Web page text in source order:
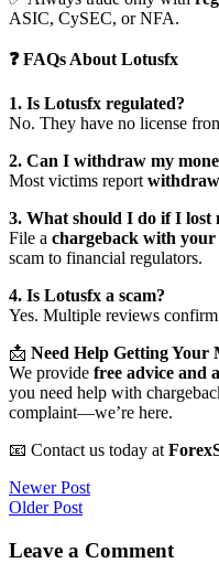
ASIC, CySEC, or NFA.
❓ FAQs About Lotusfx
1. Is Lotusfx regulated?
No. They have no license
2. Can I withdraw my
Most victims report
3. What should I do if I lost
File a chargeback with
scam to financial regulators.
4. Is Lotusfx a scam?
Yes. Multiple reviews confirm
📩 Need Help Getting Your
We provide free advice and
you need help with
complaint—we’re here.
📧 Contact us today at
Post
navigation
Newer Post
Older Post
Leave a Comment